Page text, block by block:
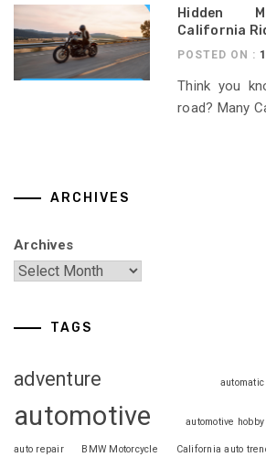
Hidden
California
POSTED ON :
Think you
road? Many
ARCHIVES
Archives
TAGS
adventure
automotive automotive hobby
auto repair BMW Motorcycle California auto